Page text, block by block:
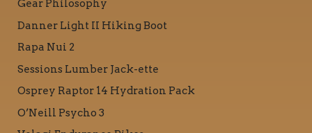
Gear Philosophy
Danner Light II Hiking Boot
Rapa Nui 2
Sessions Lumber Jack-ette
Osprey Raptor 14 Hydration Pack
O’Neill Psycho 3